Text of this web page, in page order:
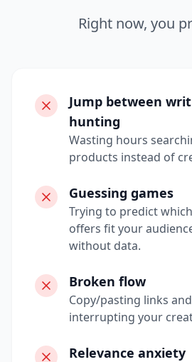
Right now, you
Jump between
hunting
Wasting hours
products instead of
Guessing games
Trying to predict
offers fit your
without data.
Broken flow
Copy/pasting links
interrupting your
Relevance anxiety